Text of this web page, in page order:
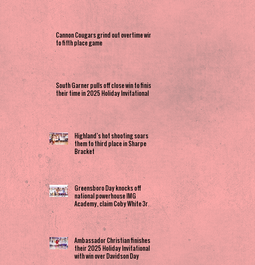
Cannon Cougars grind out overtime win
to fifth place game
South Garner pulls off close win to finish
their time in 2025 Holiday Invitational
Highland’s hot shooting soars
them to third place in Sharpe
Bracket
Greensboro Day knocks off
national powerhouse IMG
Academy, claim Coby White 3rd
Place spot
Ambassador Christian finishes
their 2025 Holiday Invitational
with win over Davidson Day